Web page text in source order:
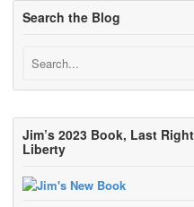
Search the Blog
Jim’s 2023 Book, Last
Liberty